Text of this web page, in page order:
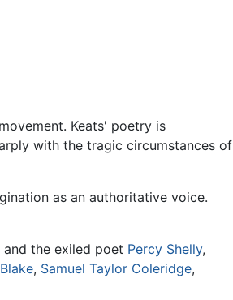
movement. Keats' poetry is
with the tragic circumstances of
as an authoritative voice.
the exiled poet Percy Shelly,
, Samuel Taylor Coleridge,